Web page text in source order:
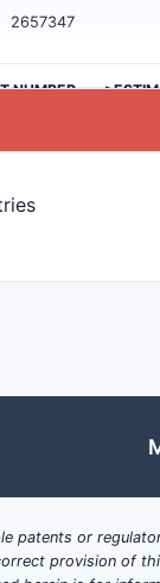
2657347
NUMBER
patents or
provision of